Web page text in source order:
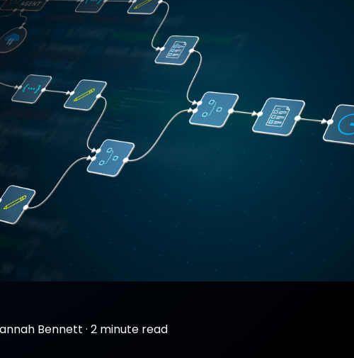
Bennett ·2 minute read